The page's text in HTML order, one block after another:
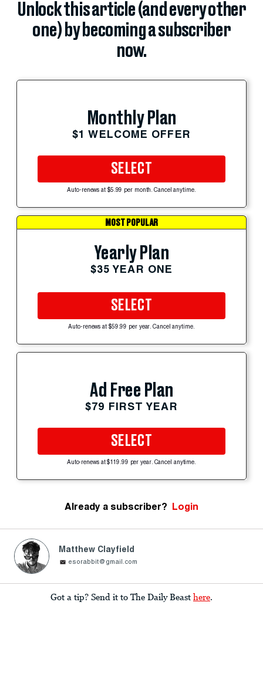
Unlock this article (and every other
one) by becoming a subscriber
now.
Monthly Plan
$1 WELCOME OFFER
SELECT
Auto-renews at $5.99 per month. Cancel anytime.
MOST POPULAR
Yearly Plan
$35 YEAR ONE
SELECT
Auto-renews at $59.99 per year. Cancel anytime.
Ad Free Plan
$79 FIRST YEAR
SELECT
Auto-renews at $119.99 per year. Cancel anytime.
Already a subscriber? Login
Matthew Clayfield
esorabbit@gmail.com
Got a tip? Send it to The Daily Beast here.